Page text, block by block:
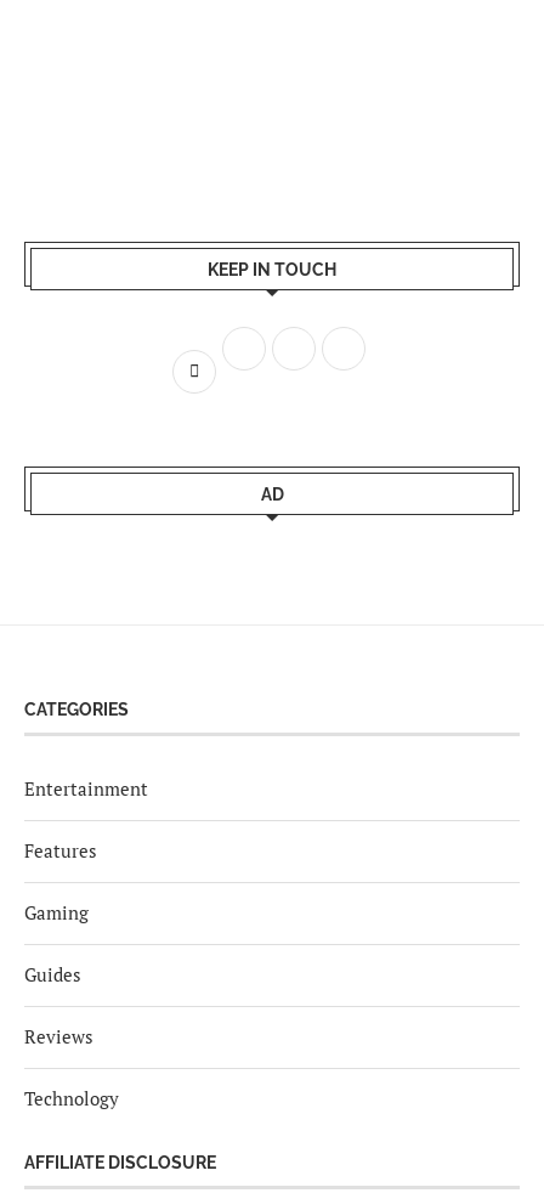
KEEP IN TOUCH
AD
CATEGORIES
Entertainment
Features
Gaming
Guides
Reviews
Technology
AFFILIATE DISCLOSURE